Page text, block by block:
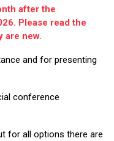
after the
Please read the
are new.
and for presenting
conference
for all options there are